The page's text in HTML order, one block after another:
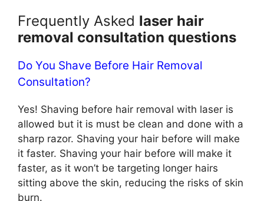
Frequently Asked laser hair
removal consultation questions
Do You Shave Before Hair Removal
Consultation?
Yes! Shaving before hair removal with laser is
allowed but it is must be clean and done with a
sharp razor. Shaving your hair before will make
it faster. Shaving your hair before will make it
faster, as it won’t be targeting longer hairs
sitting above the skin, reducing the risks of skin
burn.